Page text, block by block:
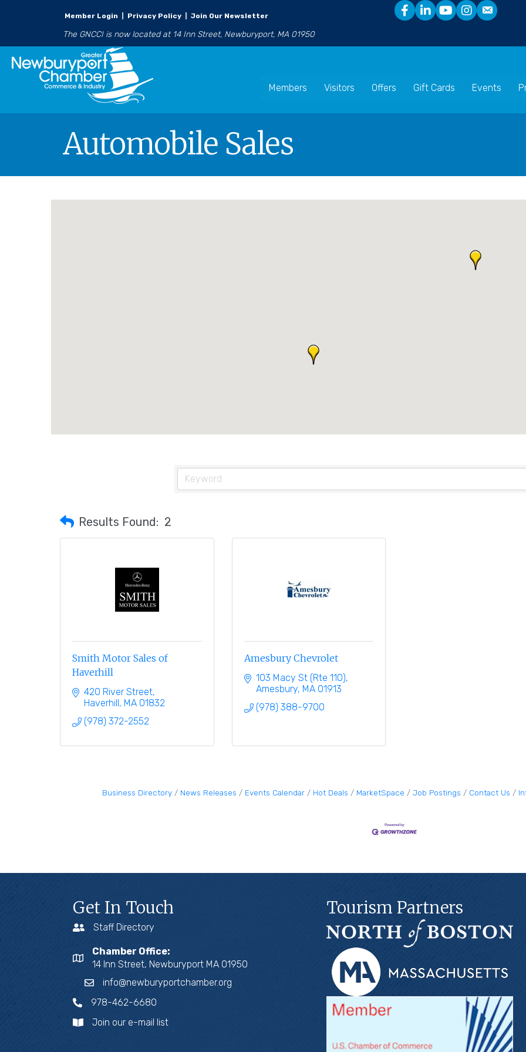
Member Login Privacy Policy Join Our Newsletter
The GNCCI is now located at 14 Inn Street, Newburyport, MA 01950
Members Visitors Offers Gift Cards Events
Automobile Sales
Results Found: 2
Smith Motor Sales of
Haverhill
420 River Street
Haverhill MA 01832
(978) 372-2552
Amesbury Chevrolet
103 Macy St (Rte 110)
Amesbury MA 01913
(978) 388-9700
Business Directory News Releases Events Calendar Hot Deals MarketSpace Job Postings Contact Us
Get In Touch
Staff Directory
Chamber Office:
14 Inn Street, Newburyport MA 01950
info@newburyportchamber.org
978-462-6680
Join our e-mail list
Tourism Partners